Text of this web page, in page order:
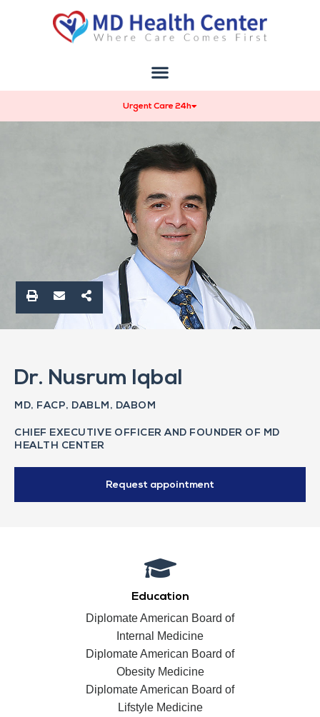
Urgent Care 24h
Dr. Nusrum Iqbal
MD, FACP, DABLM, DABOM
CHIEF EXECUTIVE OFFICER AND FOUNDER OF MD
HEALTH CENTER
Request appointment
Education
Diplomate American Board of
Internal Medicine
Diplomate American Board of
Obesity Medicine
Diplomate American Board of
Lifstyle Medicine